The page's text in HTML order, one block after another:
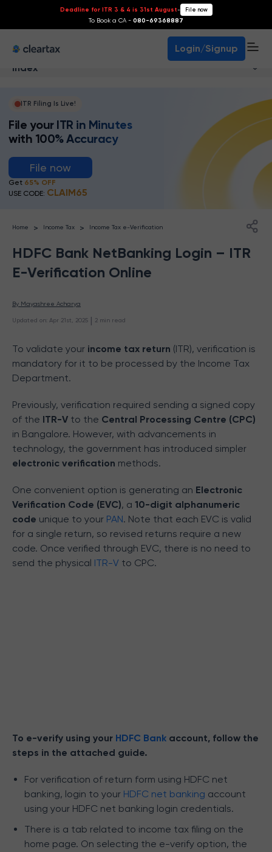
Deadline for ITR 3 & 4 is 31st August- File now
To Book a CA - 080-69368887
Login/Signup
Index
ITR Filing Is Live!
File your ITR in Minutes
with 100% Accuracy
File now
Get 65% OFF
USE CODE: CLAIM65
Home > Income Tax > Income Tax e-Verification
HDFC Bank NetBanking Login – ITR
E-Verification Online
By Mayashree Acharya
Updated on Apr 21st, 2025 | 2 min read
To validate your income tax return (ITR), verification is
mandatory for it to be processed by the Income Tax
Department.
Previously, verification required sending a signed copy
of the ITR-V to the Central Processing Centre (CPC)
in Bangalore. However, with advancements in
technology, the government has introduced simpler
electronic verification methods.
One convenient option is generating an Electronic
Verification Code (EVC), a 10-digit alphanumeric
code unique to your PAN. Note that each EVC is valid
for a single return, so revised returns require a new
code. Once verified through EVC, there is no need to
send the physical ITR-V to CPC.
To e-verify using your HDFC Bank account, follow the
steps in the attached guide.
For verification of return form using HDFC net
banking, login to your HDFC net banking account
using your HDFC net banking login credentials.
There is a tab related to income tax filing on the
home page. On selecting the e-verify option, the